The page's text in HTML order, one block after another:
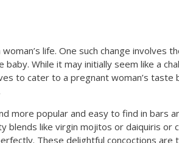
life. One such change involves
While it may initially seem like a
to cater to a pregnant woman’s taste
more popular and easy to find in bars
like virgin mojitos or daiquiris or
These delightful concoctions are